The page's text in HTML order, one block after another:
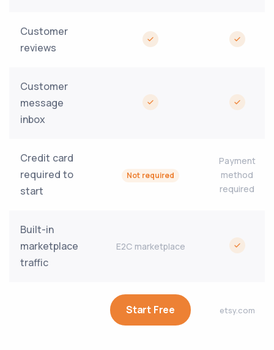
Customer
reviews
Customer
message
inbox
Credit card
required to
start
Not required
Payment
method
required
Built-in
marketplace
traffic
E2C marketplace
Start Free etsy.com